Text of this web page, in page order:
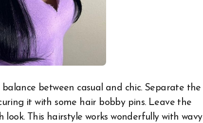
between casual and chic. Separate the
it with some hair bobby pins. Leave the
This hairstyle works wonderfully with wavy